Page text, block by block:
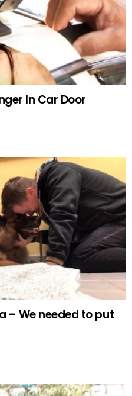
In Car Door
– We needed to put